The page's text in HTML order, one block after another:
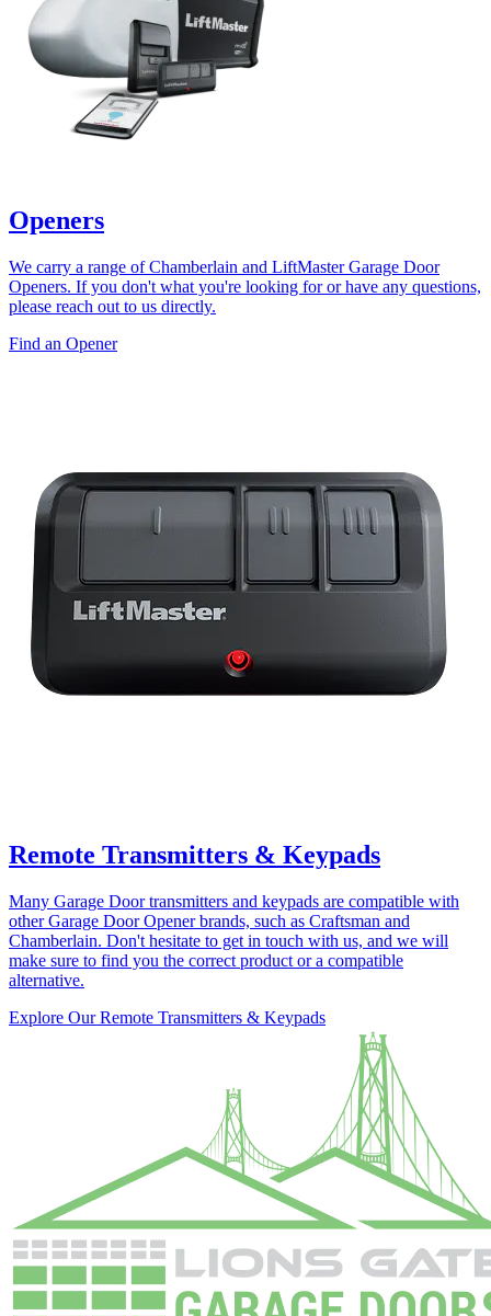
Openers
We carry a range of Chamberlain and LiftMaster Garage Door
Openers. If you don't what you're looking for or have any questions,
please reach out to us directly.
Find an Opener
Remote Transmitters & Keypads
Many Garage Door transmitters and keypads are compatible with
other Garage Door Opener brands, such as Craftsman and
Chamberlain. Don't hesitate to get in touch with us, and we will
make sure to find you the correct product or a compatible
alternative.
Explore Our Remote Transmitters & Keypads